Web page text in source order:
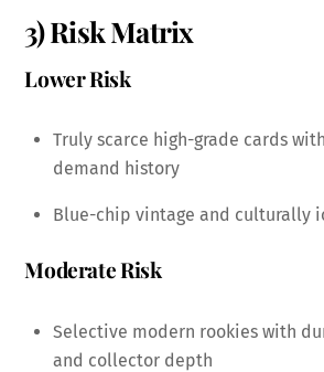
3) Risk Matrix
Lower Risk
Truly scarce high-grade cards
demand history
Blue-chip vintage and culturally
Moderate Risk
Selective modern rookies with
and collector depth